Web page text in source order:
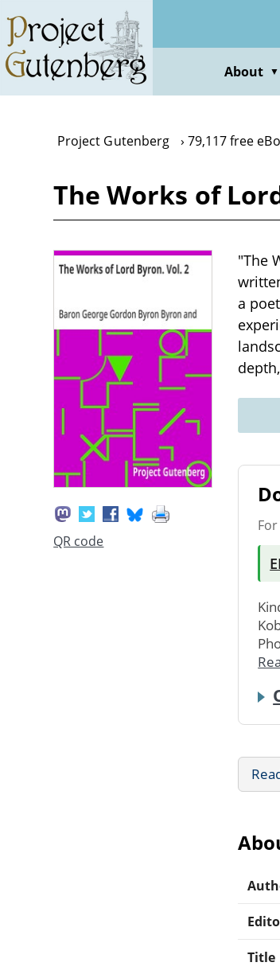
main
content
About ▼
Project Gutenberg 79,117 free
The Works of
QR code
"The
a
Title